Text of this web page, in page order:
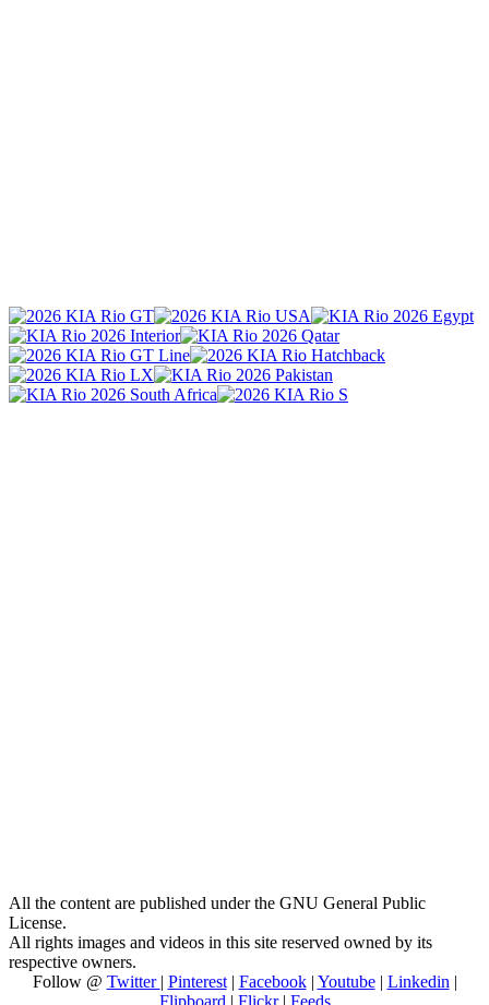
All the content are published under the GNU General Public
License.
All rights images and videos in this site reserved owned by its
respective owners.
Follow @ Twitter | Pinterest| Facebook| Youtube| Linkedin |
Flipboard | Flickr| Feeds